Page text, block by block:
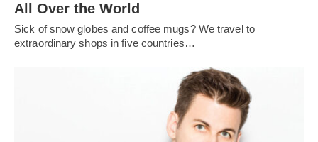
All Over the World
Sick of snow globes and coffee mugs? We travel to
extraordinary shops in five countries…